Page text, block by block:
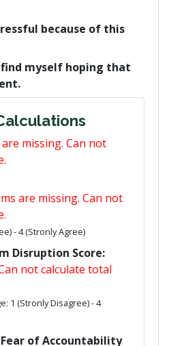
because of this
find myself hoping that
missing. Can not
are missing. Can not
- 4 (Stronly Agree)
Disruption Score:
not calculate total
1 (Stronly Disagree) - 4
of Accountability